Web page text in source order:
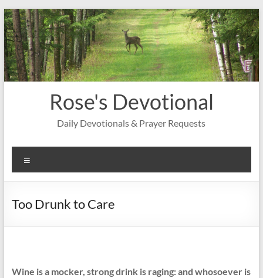
Skip
to
content
Rose's Devotional
Daily Devotionals & Prayer Requests
Too Drunk to Care
Wine is a mocker, strong drink is raging: and whosoever is